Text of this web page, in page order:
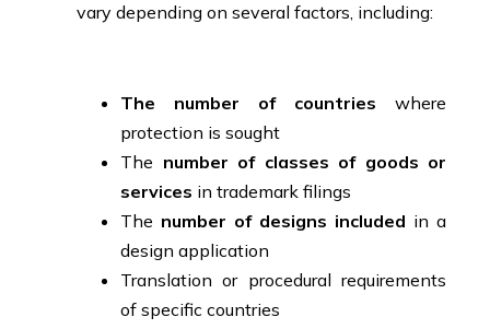
vary depending on several factors, including:
The number of countries where
protection is sought
The number of classes of goods or
services in trademark filings
The number of designs included in a
design application
Translation or procedural requirements
of specific countries